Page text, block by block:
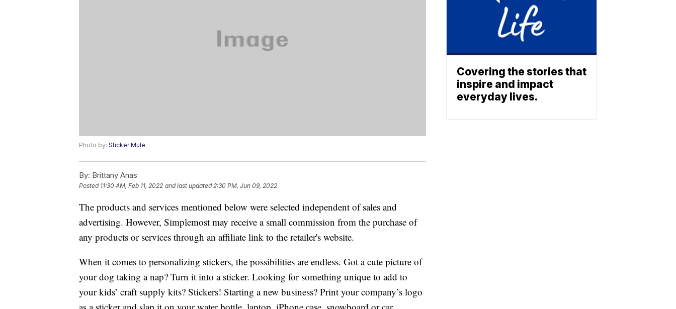
Photo by: Sticker Mule
By: Brittany Anas
Posted 11:30 AM, Feb 11, 2022 and last updated 2:30 PM, Jun 09, 2022
The products and services mentioned below were selected independent of sales and
advertising. However, Simplemost may receive a small commission from the purchase of
any products or services through an affiliate link to the retailer's website.
When it comes to personalizing stickers, the possibilities are endless. Got a cute picture of
your dog taking a nap? Turn it into a sticker. Looking for something unique to add to
your kids’ craft supply kits? Stickers! Starting a new business? Print your company’s logo
Covering the stories that
inspire and impact
everyday lives.